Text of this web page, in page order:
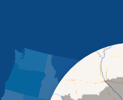
Iberia
Jamestown
Jefferson City
Kaiser